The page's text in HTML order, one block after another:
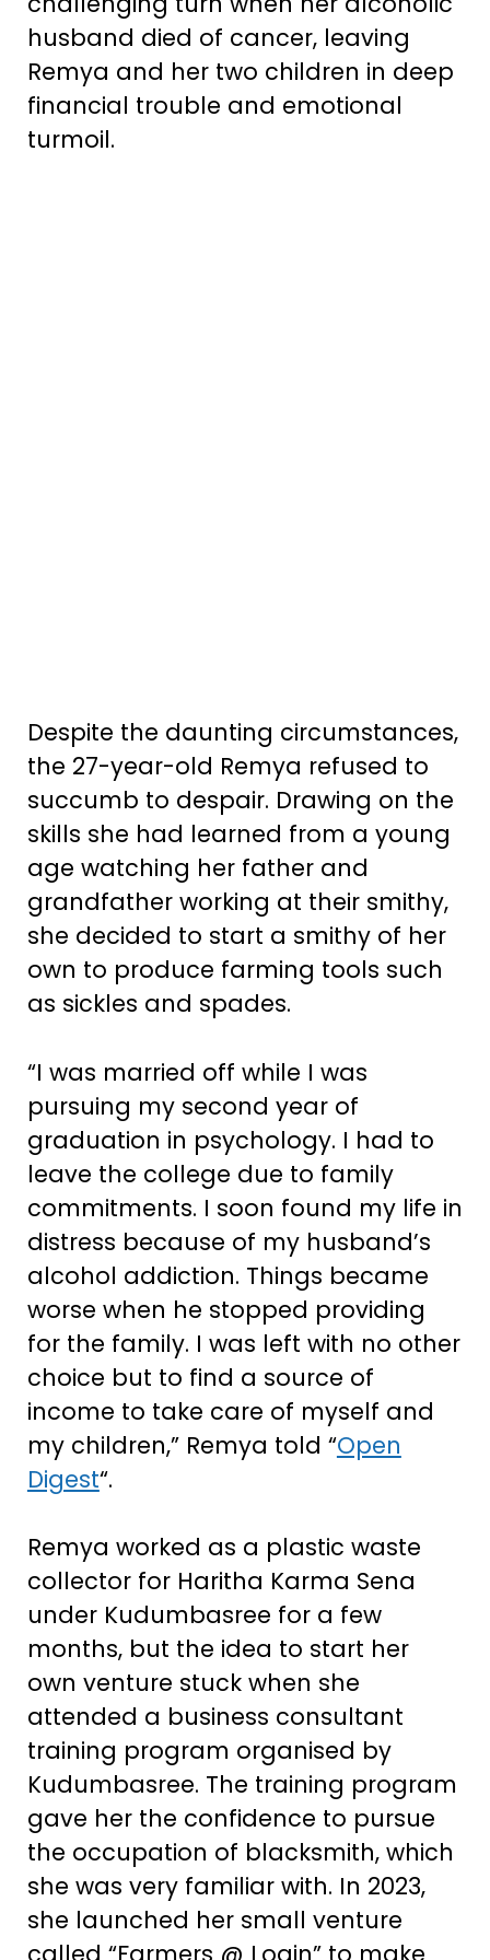
husband died of cancer, leaving
Remya and her two children in deep
financial trouble and emotional
turmoil.
Despite the daunting circumstances,
the 27-year-old Remya refused to
succumb to despair. Drawing on the
skills she had learned from a young
age watching her father and
grandfather working at their smithy,
she decided to start a smithy of her
own to produce farming tools such
as sickles and spades.
“I was married off while I was
pursuing my second year of
graduation in psychology. I had to
leave the college due to family
commitments. I soon found my life in
distress because of my husband’s
alcohol addiction. Things became
worse when he stopped providing
for the family. I was left with no other
choice but to find a source of
income to take care of myself and
my children,” Remya told “Open
Digest“.
Remya worked as a plastic waste
collector for Haritha Karma Sena
under Kudumbasree for a few
months, but the idea to start her
own venture stuck when she
attended a business consultant
training program organised by
Kudumbasree. The training program
gave her the confidence to pursue
the occupation of blacksmith, which
she was very familiar with. In 2023,
she launched her small venture